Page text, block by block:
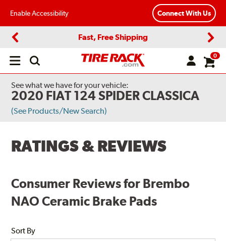
Enable Accessibility Connect With Us
Fast, Free Shipping
Open
0
See what we have for your vehicle:
2020 FIAT 124 SPIDER CLASSICA
(See Products/New Search)
RATINGS & REVIEWS
Consumer Reviews for Brembo
NAO Ceramic Brake Pads
Sort By